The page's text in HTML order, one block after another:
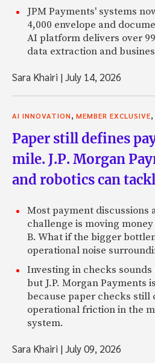
JPM Payments' systems
4,000 envelope and
AI platform delivers over
data extraction and
Sara Khairi |July 14, 2026
AI INNOVATION, MEMBER EXCLUSIVE,
Paper still defines
mile. J.P. Morgan
and robotics can
Most payment discussions
challenge is moving
B. What if the bigger
operational noise
Investing in checks
but J.P. Morgan Payments
because paper checks still
operational friction in the
system.
Sara Khairi |July 09, 2026